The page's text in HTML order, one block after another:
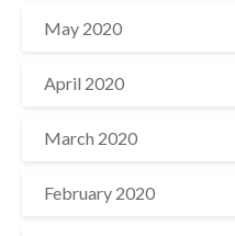
May 2020
April 2020
March 2020
February 2020